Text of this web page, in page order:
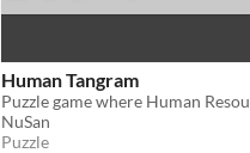
Human Tangram
NuSan
Puzzle